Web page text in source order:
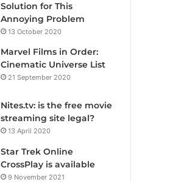
Solution for This
Annoying Problem
13 October 2020
Marvel Films in Order:
Cinematic Universe List
21 September 2020
Nites.tv: is the free movie
streaming site legal?
13 April 2020
Star Trek Online
CrossPlay is available
9 November 2021